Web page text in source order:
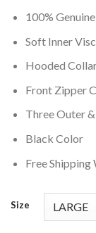
100%
Soft Inner
Hooded
Front Zipper
Three Outer
Black Color
Free
Size